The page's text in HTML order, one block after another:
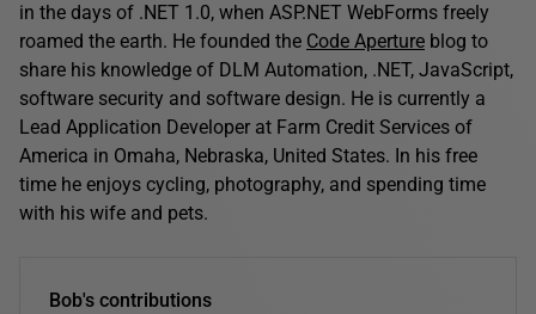
in the days of .NET 1.0, when ASP.NET WebForms freely
roamed the earth. He founded the Code Aperture blog to
share his knowledge of DLM Automation, .NET, JavaScript,
software security and software design. He is currently a
Lead Application Developer at Farm Credit Services of
America in Omaha, Nebraska, United States. In his free
time he enjoys cycling, photography, and spending time
with his wife and pets.
Bob's contributions